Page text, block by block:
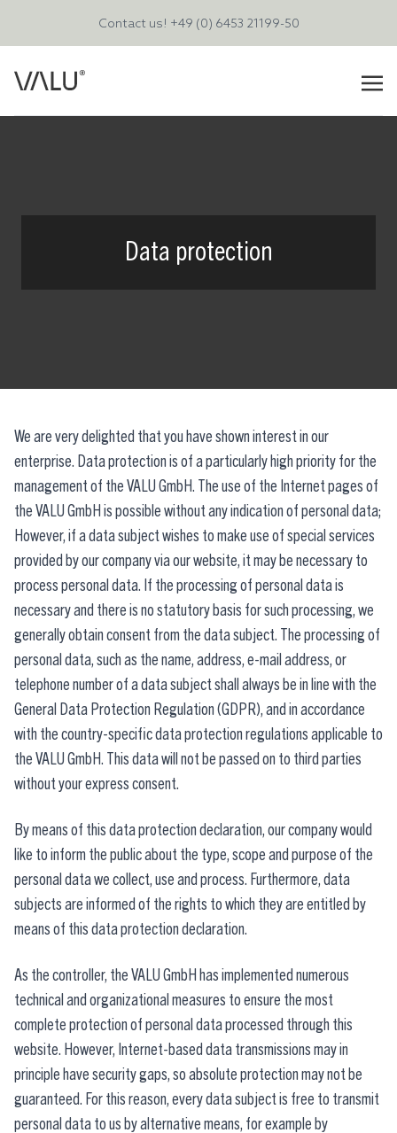
Contact us! +49 (0) 6453 21199-50
Data protection
We are very delighted that you have shown interest in our
enterprise. Data protection is of a particularly high priority for the
management of the VALU GmbH. The use of the Internet pages of
the VALU GmbH is possible without any indication of personal data;
However, if a data subject wishes to make use of special services
provided by our company via our website, it may be necessary to
process personal data. If the processing of personal data is
necessary and there is no statutory basis for such processing, we
generally obtain consent from the data subject. The processing of
personal data, such as the name, address, e-mail address, or
telephone number of a data subject shall always be in line with the
General Data Protection Regulation (GDPR), and in accordance
with the country-specific data protection regulations applicable to
the VALU GmbH. This data will not be passed on to third parties
without your express consent.
By means of this data protection declaration, our company would
like to inform the public about the type, scope and purpose of the
personal data we collect, use and process. Furthermore, data
subjects are informed of the rights to which they are entitled by
means of this data protection declaration.
As the controller, the VALU GmbH has implemented numerous
technical and organizational measures to ensure the most
complete protection of personal data processed through this
website. However, Internet-based data transmissions may in
principle have security gaps, so absolute protection may not be
guaranteed. For this reason, every data subject is free to transmit
personal data to us by alternative means, for example by